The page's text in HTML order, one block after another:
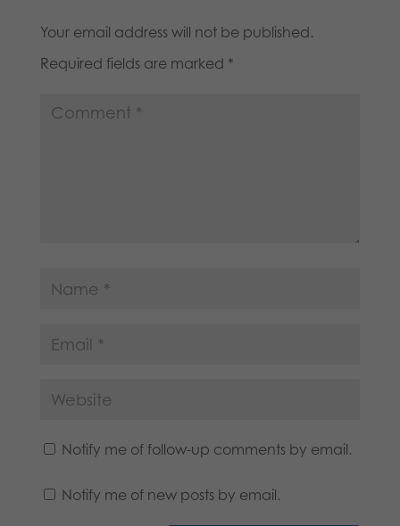
Your email address will not be published.
Required fields are marked *
Notify me of follow-up comments by email.
Notify me of new posts by email.